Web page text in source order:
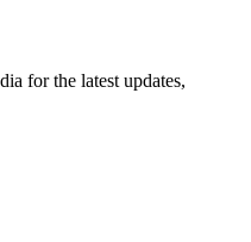
for the latest updates,